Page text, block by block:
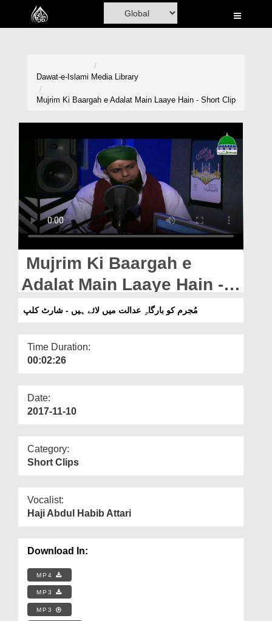
Home
Volunteer Portal
Rohani Ilaj
Donation
Blog
Magazine
Departments
Dawat-e-Islami Media Library
Mujrim Ki Baargah e Adalat Main Laaye Hain - Short Clip
Mujrim Ki Baargah e
Adalat Main Laaye Hain -
Short Clip
مُجرم کو بارگاہِ عدالت میں لائے ہیں - شارٹ کلپ
Time Duration:
00:02:26
Date:
2017-11-10
Category:
Short Clips
Vocalist:
Haji Abdul Habib Attari
Download In:
MP4
MP3
MP3